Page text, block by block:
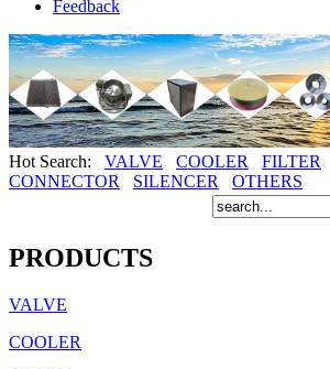
Feedback
Hot Search: VALVE COOLER FILTER
CONNECTOR
SILENCER OTHERS
PRODUCTS
VALVE
COOLER